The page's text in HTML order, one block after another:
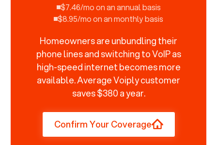
$7.46/mo on an annual basis
$8.95/mo on an monthly basis
Homeowners are unbundling their
phone lines and switching to VoIP as
high-speed internet becomes more
available. Average Voiply customer
saves $380 a year.
Confirm Your Coverage